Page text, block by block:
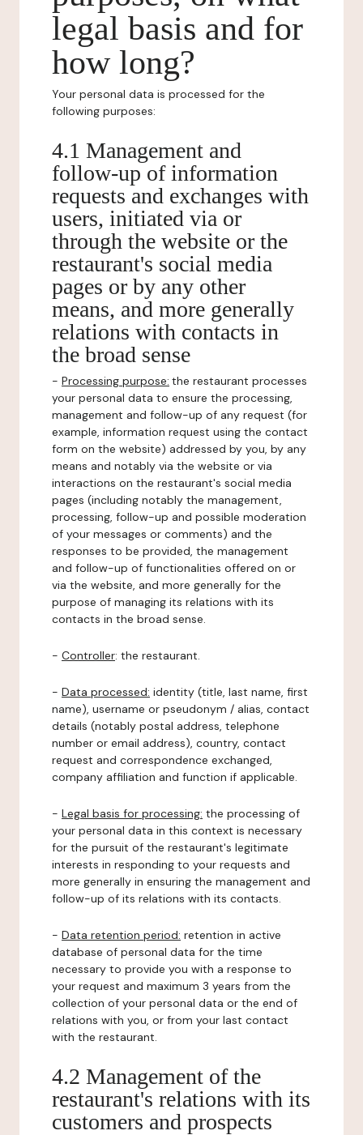
legal basis and for
how long?
Your personal data is processed for the
following purposes:
4.1 Management and
follow-up of information
requests and exchanges with
users, initiated via or
through the website or the
restaurant's social media
pages or by any other
means, and more generally
relations with contacts in
the broad sense
- Processing purpose: the restaurant processes
your personal data to ensure the processing,
management and follow-up of any request (for
example, information request using the contact
form on the website) addressed by you, by any
means and notably via the website or via
interactions on the restaurant's social media
pages (including notably the management,
processing, follow-up and possible moderation
of your messages or comments) and the
responses to be provided, the management
and follow-up of functionalities offered on or
via the website, and more generally for the
purpose of managing its relations with its
contacts in the broad sense.
- Controller: the restaurant.
- Data processed: identity (title, last name, first
name), username or pseudonym / alias, contact
details (notably postal address, telephone
number or email address), country, contact
request and correspondence exchanged,
company affiliation and function if applicable.
- Legal basis for processing: the processing of
your personal data in this context is necessary
for the pursuit of the restaurant's legitimate
interests in responding to your requests and
more generally in ensuring the management and
follow-up of its relations with its contacts.
- Data retention period: retention in active
database of personal data for the time
necessary to provide you with a response to
your request and maximum 3 years from the
collection of your personal data or the end of
relations with you, or from your last contact
with the restaurant.
4.2 Management of the
restaurant's relations with its
customers and prospects